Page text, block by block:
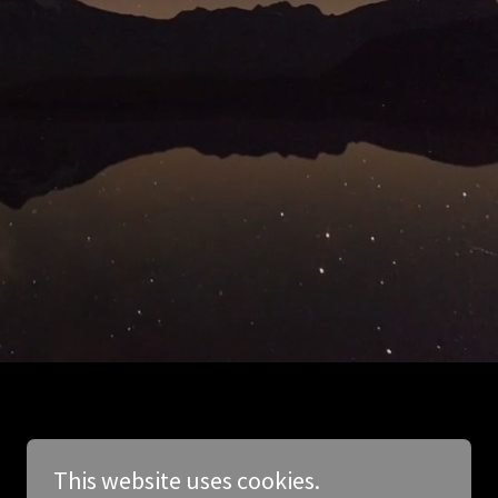
This website uses cookies.